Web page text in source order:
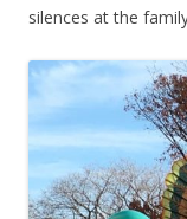
silences at the